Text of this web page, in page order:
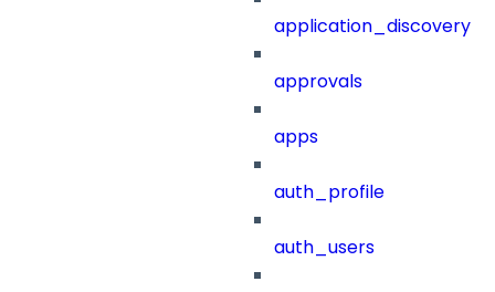
application_discovery
approvals
apps
auth_profile
auth_users